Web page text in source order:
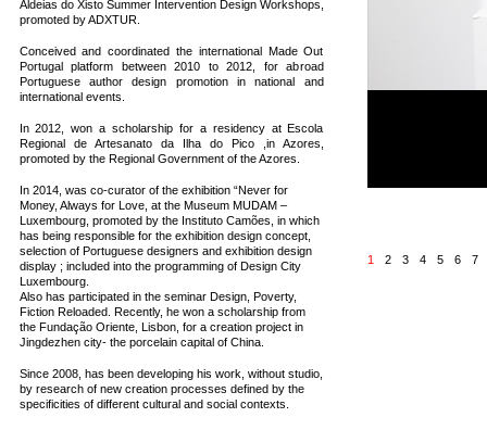
1 2 3 4 5 6 7
Aldeias do Xisto Summer Intervention Design Workshops,
promoted by ADXTUR.
Conceived and coordinated the international Made Out
Portugal platform between 2010 to 2012, for abroad
Portuguese author design promotion in national and
international events.
In 2012, won a scholarship for a residency at Escola
Regional de Artesanato da Ilha do Pico ,in Azores,
promoted by the Regional Government of the Azores.
In 2014, was co-curator of the exhibition “Never for
Money, Always for Love, at the Museum MUDAM –
Luxembourg, promoted by the Instituto Camões, in which
has being responsible for the exhibition design concept,
selection of Portuguese designers and exhibition design
display ; included into the programming of Design City
Luxembourg.
Also has participated in the seminar Design, Poverty,
Fiction Reloaded. Recently, he won a scholarship from
the Fundação Oriente, Lisbon, for a creation project in
Jingdezhen city- the porcelain capital of China.
Since 2008, has been developing his work, without studio,
by research of new creation processes defined by the
specificities of different cultural and social contexts.